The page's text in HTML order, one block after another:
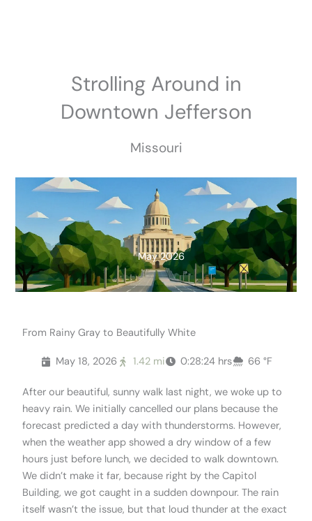
Strolling Around in
Downtown Jefferson
Missouri
May 2026
From Rainy Gray to Beautifully White
May 18, 2026 1.42 mi 0:28:24 hrs 66 °F
After our beautiful, sunny walk last night, we woke up to
heavy rain. We initially cancelled our plans because the
forecast predicted a day with thunderstorms. However,
when the weather app showed a dry window of a few
hours just before lunch, we decided to walk downtown.
We didn’t make it far, because right by the Capitol
Building, we got caught in a sudden downpour. The rain
itself wasn’t the issue, but that loud thunder at the exact